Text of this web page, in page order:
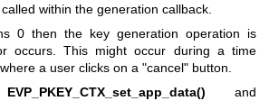
within the generation callback.
0 then the key generation operation is
occurs. This might occur during a time
a user clicks on a "cancel" button.
EVP_PKEY_CTX_set_app_data() and